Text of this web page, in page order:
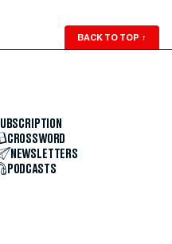
BACK TO TOP ↑
CROSSWORD
NEWSLETTERS
PODCASTS